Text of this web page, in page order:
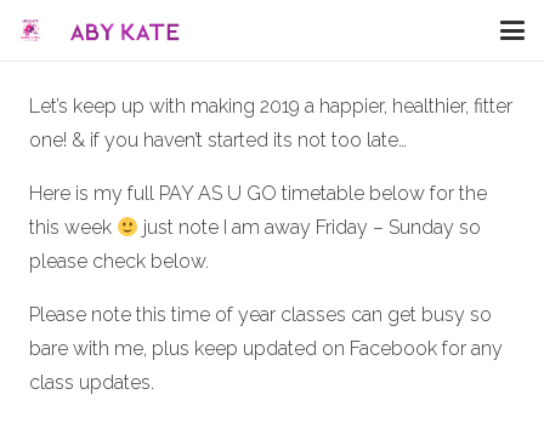
Let’s keep up with making 2019 a happier, healthier, fitter
one! & if you haven’t started its not too late…
Here is my full PAY AS U GO timetable below for the
this week
just note I am away Friday – Sunday so
please check below.
Please note this time of year classes can get busy so
bare with me, plus keep updated on Facebook for any
class updates.